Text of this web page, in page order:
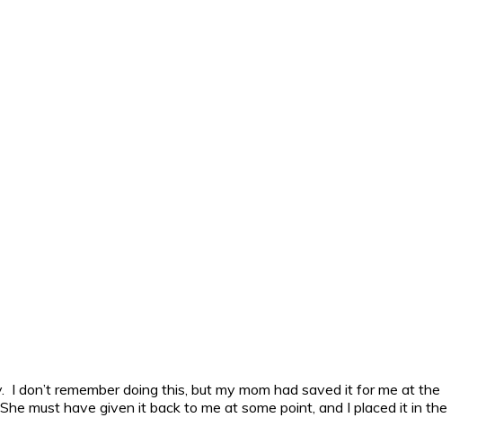
remember doing this, but my mom had saved it for me at the
must have given it back to me at some point, and I placed it in the